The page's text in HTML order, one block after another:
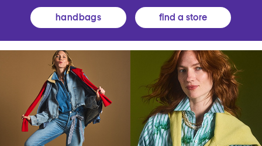
handbags find a store